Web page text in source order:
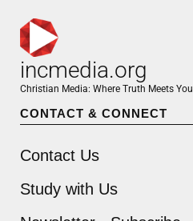
incmedia.org
Christian Media: Where Truth Meets You
CONTACT & CONNECT
Contact Us
Study with Us